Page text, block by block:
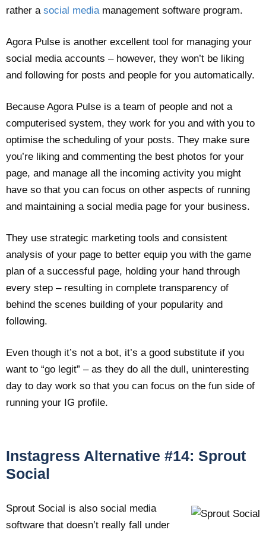
rather a social mediamanagement software program.
Agora Pulse is another excellent tool for managing your
social media accounts – however, they won’t be liking
and following for posts and people for you automatically.
Because Agora Pulse is a team of people and not a
computerised system, they work for you and with you to
optimise the scheduling of your posts. They make sure
you’re liking and commenting the best photos for your
page, and manage all the incoming activity you might
have so that you can focus on other aspects of running
and maintaining a social media page for your business.
They use strategic marketing tools and consistent
analysis of your page to better equip you with the game
plan of a successful page, holding your hand through
every step – resulting in complete transparency of
behind the scenes building of your popularity and
following.
Even though it’s not a bot, it’s a good substitute if you
want to “go legit” – as they do all the dull, uninteresting
day to day work so that you can focus on the fun side of
running your IG profile.
Instagress Alternative #14: Sprout
Social
Sprout Social is also social media
software that doesn’t really fall under